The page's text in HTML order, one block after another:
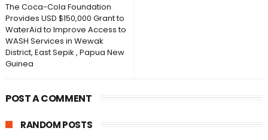
The Coca-Cola Foundation
Provides USD $150,000 Grant to
WaterAid to Improve Access to
WASH Services in Wewak
District, East Sepik , Papua New
Guinea
POST A COMMENT
RANDOM POSTS